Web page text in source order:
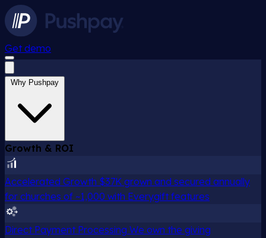
Get demo
Why Pushpay
Growth & ROI
Accelerated Growth $37K grown and secured annually
for churches of ~1,000 with Everygift features
Direct Payment Processing We own the giving